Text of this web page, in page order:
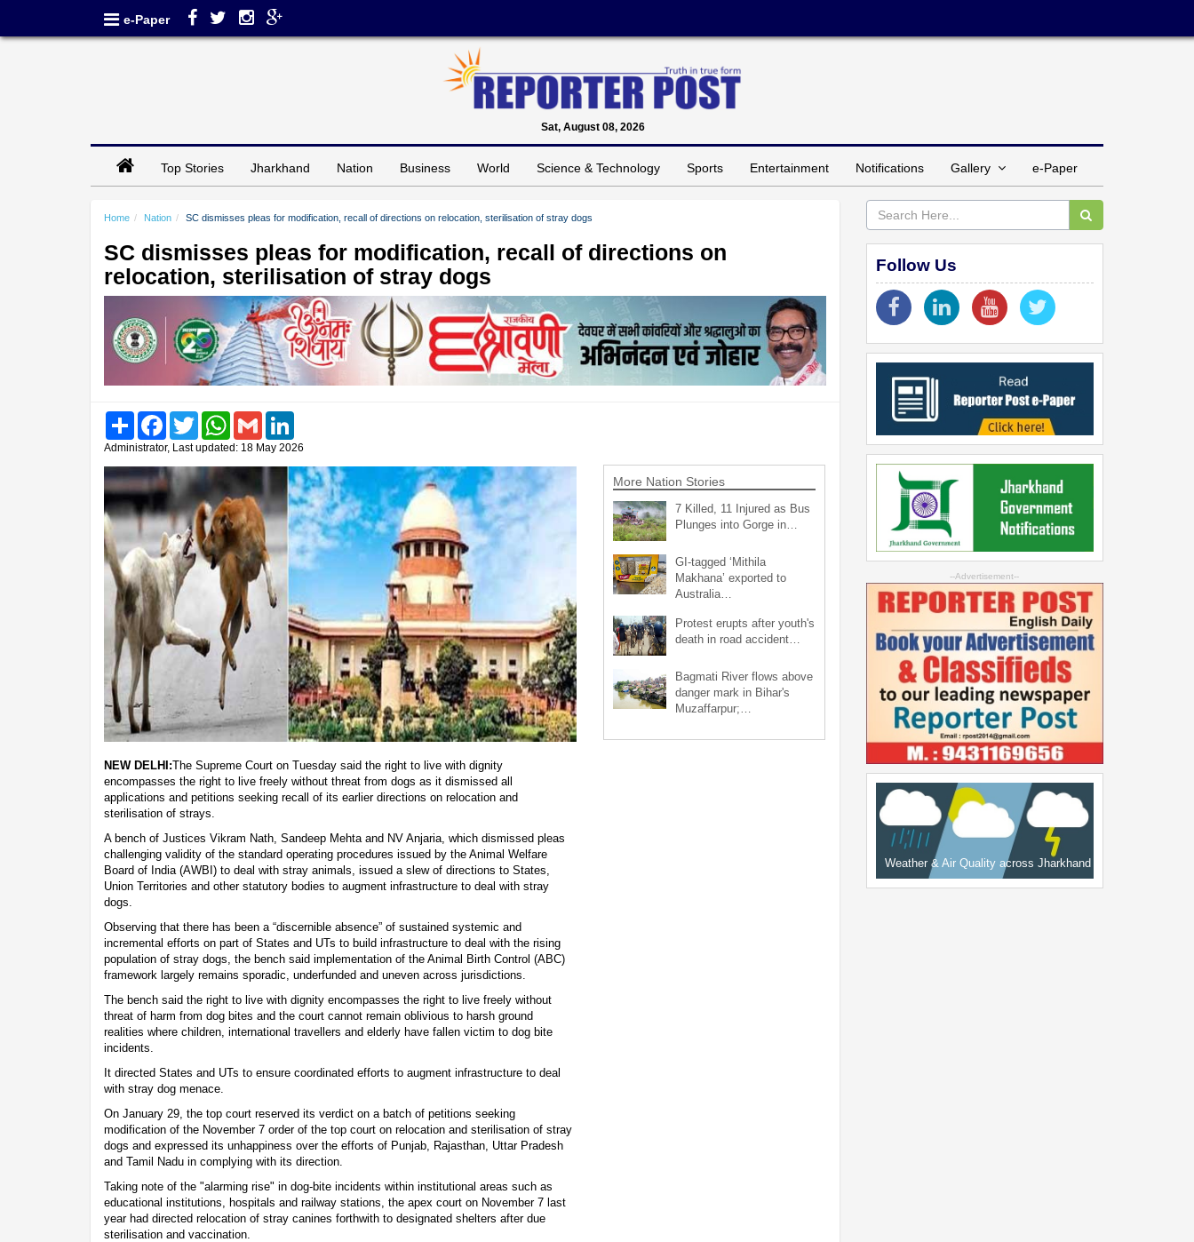
e-Paper
Sat, August 08, 2026
Top Stories Jharkhand Nation Business World Science & Technology Sports Entertainment Notifications Gallery e-Paper
Home Nation SC dismisses pleas for modification, recall of directions on relocation, sterilisation of stray dogs
SC dismisses pleas for modification, recall of directions on
relocation, sterilisation of stray dogs
Share FacebookTwitter WhatsAppGmail
Administrator, Last updated: 18 May 2026
NEW DELHI:The Supreme Court on Tuesday said the right to live with dignity
encompasses the right to live freely without threat from dogs as it dismissed all
applications and petitions seeking recall of its earlier directions on relocation and
sterilisation of strays.
A bench of Justices Vikram Nath, Sandeep Mehta and NV Anjaria, which dismissed pleas
challenging validity of the standard operating procedures issued by the Animal Welfare
Board of India (AWBI) to deal with stray animals, issued a slew of directions to States,
Union Territories and other statutory bodies to augment infrastructure to deal with stray
dogs.
Observing that there has been a “discernible absence” of sustained systemic and
incremental efforts on part of States and UTs to build infrastructure to deal with the rising
population of stray dogs, the bench said implementation of the Animal Birth Control (ABC)
framework largely remains sporadic, underfunded and uneven across jurisdictions.
The bench said the right to live with dignity encompasses the right to live freely without
threat of harm from dog bites and the court cannot remain oblivious to harsh ground
realities where children, international travellers and elderly have fallen victim to dog bite
incidents.
It directed States and UTs to ensure coordinated efforts to augment infrastructure to deal
with stray dog menace.
On January 29, the top court reserved its verdict on a batch of petitions seeking
modification of the November 7 order of the top court on relocation and sterilisation of stray
dogs and expressed its unhappiness over the efforts of Punjab, Rajasthan, Uttar Pradesh
and Tamil Nadu in complying with its direction.
Taking note of the "alarming rise" in dog-bite incidents within institutional areas such as
educational institutions, hospitals and railway stations, the apex court on November 7 last
year had directed relocation of stray canines forthwith to designated shelters after due
sterilisation and vaccination.
More Nation Stories
7 Killed, 11 Injured as Bus
Plunges into Gorge in…
GI-tagged ‘Mithila
Makhana’ exported to
Australia…
Protest erupts after youth's
death in road accident…
Bagmati River flows above
danger mark in Bihar's
Muzaffarpur;…
Follow Us
--Advertisement--
Weather & Air Quality across Jharkhand